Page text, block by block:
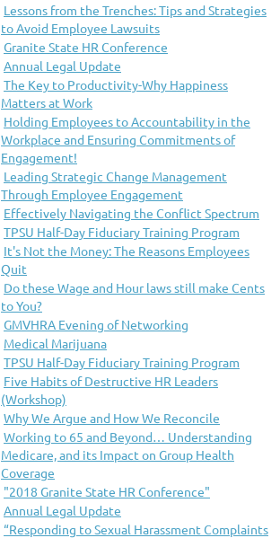
Lessons from the Trenches: Tips and Strategies
to Avoid Employee Lawsuits
Granite State HR Conference
Annual Legal Update
The Key to Productivity-Why Happiness
Matters at Work
Holding Employees to Accountability in the
Workplace and Ensuring Commitments of
Engagement!
Leading Strategic Change Management
Through Employee Engagement
Effectively Navigating the Conflict Spectrum
TPSU Half-Day Fiduciary Training Program
It's Not the Money: The Reasons Employees
Quit
Do these Wage and Hour laws still make Cents
to You?
GMVHRA Evening of Networking
Medical Marijuana
TPSU Half-Day Fiduciary Training Program
Five Habits of Destructive HR Leaders
(Workshop)
Why We Argue and How We Reconcile
Working to 65 and Beyond… Understanding
Medicare, and its Impact on Group Health
Coverage
"2018 Granite State HR Conference"
Annual Legal Update
“Responding to Sexual Harassment Complaints